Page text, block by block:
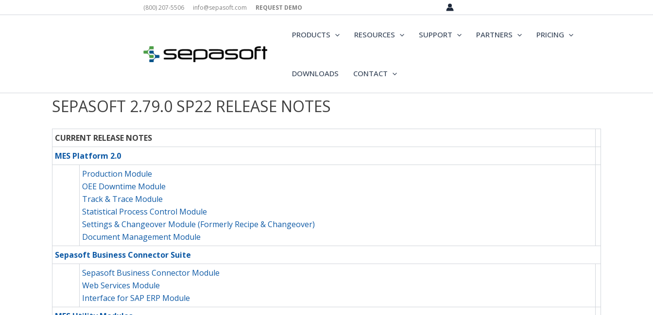
to
(800) 207-5506 info@sepasoft.com REQUEST DEMO
PRODUCTS RESOURCES SUPPORT PARTNERS PRICING
DOWNLOADS CONTACT
SEPASOFT 2.79.0 SP22 RELEASE NOTES
CURRENT RELEASE NOTES
MES Platform 2.0
Production Module
OEE Downtime Module
Track & Trace Module
Statistical Process Control Module
Settings & Changeover Module (Formerly Recipe & Changeover)
Document Management Module
Sepasoft Business Connector Suite
Sepasoft Business Connector Module
Web Services Module
Interface for SAP ERP Module